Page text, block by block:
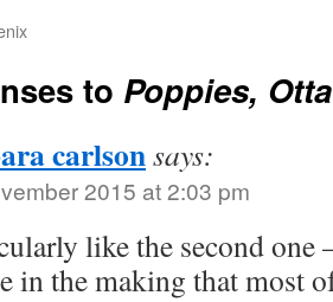
to Poppies,
carlsonsays:
2015 at 2:03 pm
like the second
in the making that most